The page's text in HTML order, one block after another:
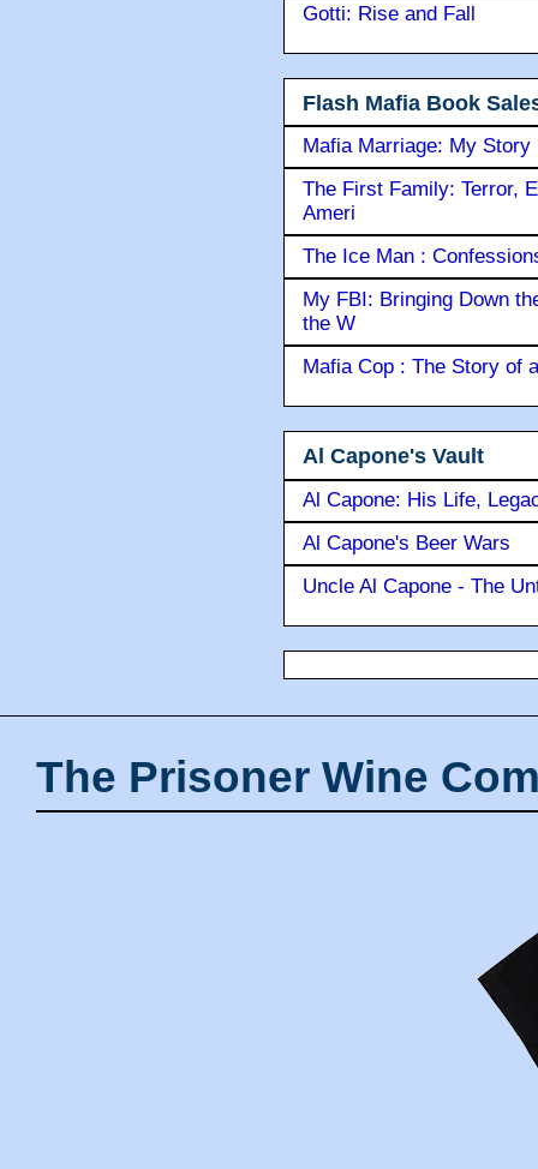
Gotti: Rise and Fall
Flash Mafia Book
Mafia Marriage: My Story
The First Family: Terror,
Ameri
The Ice Man :
My FBI: Bringing Down
the W
Mafia Cop : The Story of
Al Capone's Vault
Al Capone: His Life,
Al Capone's Beer Wars
Uncle Al Capone - The
The Prisoner Wine